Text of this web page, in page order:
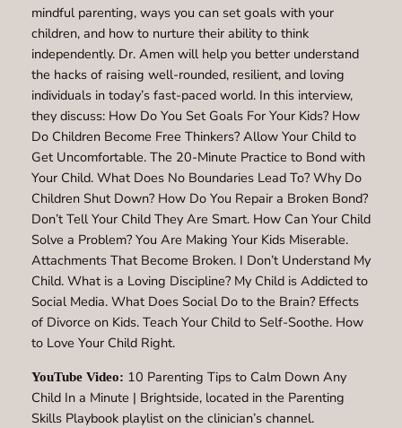
mindful parenting, ways you can set goals with your
children, and how to nurture their ability to think
independently. Dr. Amen will help you better understand
the hacks of raising well-rounded, resilient, and loving
individuals in today’s fast-paced world. In this interview,
they discuss: How Do You Set Goals For Your Kids? How
Do Children Become Free Thinkers? Allow Your Child to
Get Uncomfortable. The 20-Minute Practice to Bond with
Your Child. What Does No Boundaries Lead To? Why Do
Children Shut Down? How Do You Repair a Broken Bond?
Don’t Tell Your Child They Are Smart. How Can Your Child
Solve a Problem? You Are Making Your Kids Miserable.
Attachments That Become Broken. I Don’t Understand My
Child. What is a Loving Discipline? My Child is Addicted to
Social Media. What Does Social Do to the Brain? Effects
of Divorce on Kids. Teach Your Child to Self-Soothe. How
to Love Your Child Right.
YouTube Video: 10 Parenting Tips to Calm Down Any
Child In a Minute | Brightside, located in the Parenting
Skills Playbook playlist on the clinician’s channel.